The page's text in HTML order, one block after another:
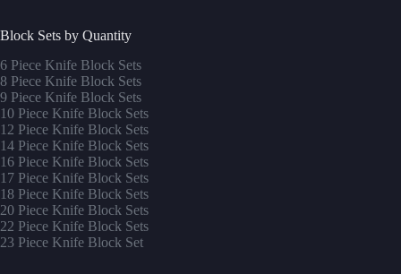
Block Sets by Quantity
6 Piece Knife Block Sets
8 Piece Knife Block Sets
9 Piece Knife Block Sets
10 Piece Knife Block Sets
12 Piece Knife Block Sets
14 Piece Knife Block Sets
16 Piece Knife Block Sets
17 Piece Knife Block Sets
18 Piece Knife Block Sets
20 Piece Knife Block Sets
22 Piece Knife Block Sets
23 Piece Knife Block Set